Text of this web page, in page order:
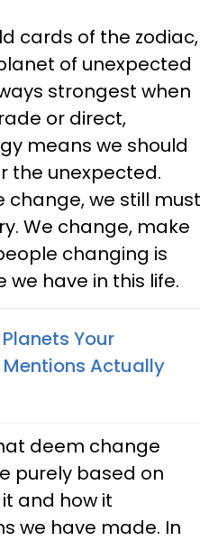
cards of the zodiac,
of unexpected
strongest when
or direct,
means we should
the unexpected.
change, we still must
We change, make
changing is
have in this life.
Your
Actually
deem change
purely based on
and how it
we have made. In